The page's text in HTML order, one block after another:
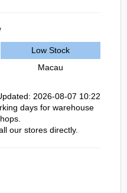
Low Stock
Macau
2026-08-07 10:22
days for warehouse
our stores directly.